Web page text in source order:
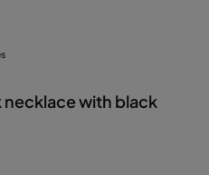
with black